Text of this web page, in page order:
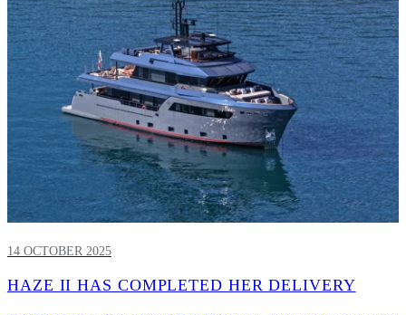
14 OCTOBER 2025
HAZE II HAS COMPLETED HER DELIVERY